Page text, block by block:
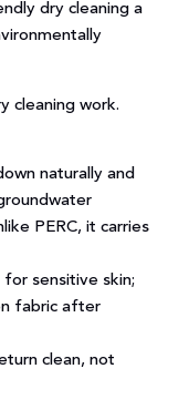
dry cleaning a
cleaning work.
naturally and
PERC, it carries
sensitive skin;
fabric after
clean, not